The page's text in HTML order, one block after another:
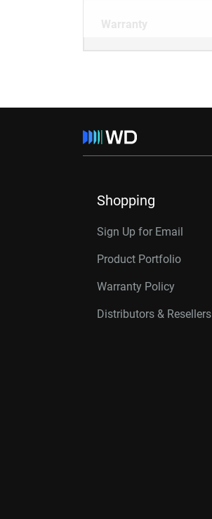
Warranty
Shopping
Sign Up for Email
Product Portfolio
Warranty Policy
Distributors & Resellers